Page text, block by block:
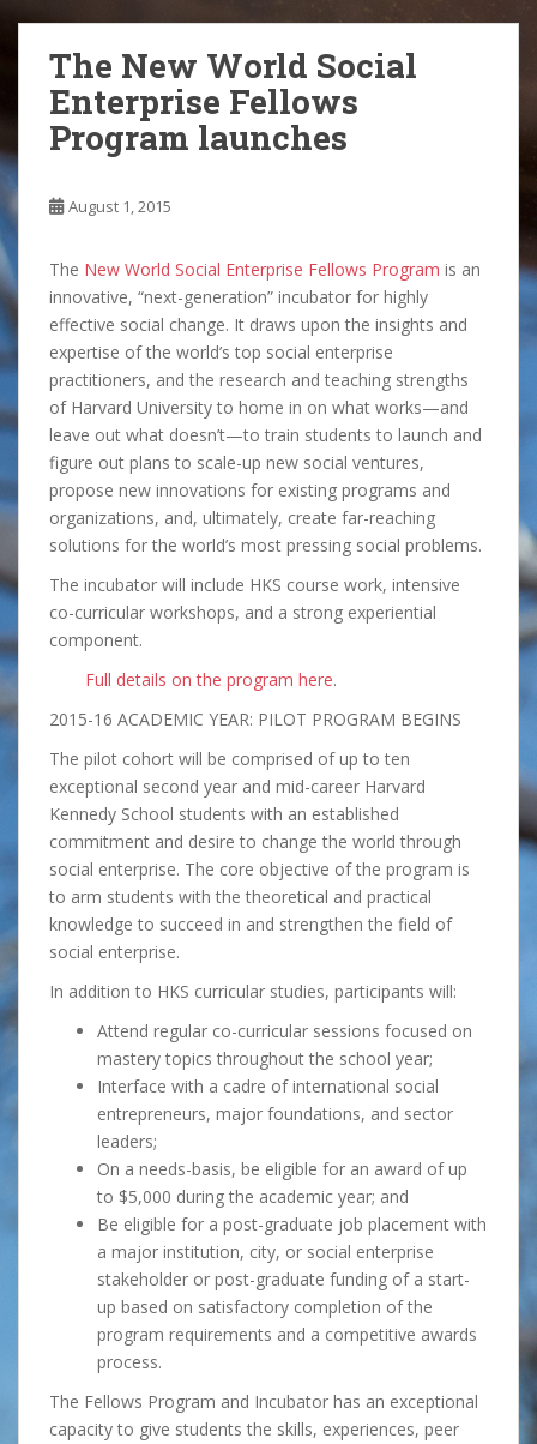
The New World Social
Enterprise Fellows
Program launches
August 1, 2015
The New World Social Enterprise Fellows Program is an
innovative, “next-generation” incubator for highly
effective social change. It draws upon the insights and
expertise of the world’s top social enterprise
practitioners, and the research and teaching strengths
of Harvard University to home in on what works—and
leave out what doesn’t—to train students to launch and
figure out plans to scale-up new social ventures,
propose new innovations for existing programs and
organizations, and, ultimately, create far-reaching
solutions for the world’s most pressing social problems.
The incubator will include HKS course work, intensive
co-curricular workshops, and a strong experiential
component.
Full details on the program here.
2015-16 ACADEMIC YEAR: PILOT PROGRAM BEGINS
The pilot cohort will be comprised of up to ten
exceptional second year and mid-career Harvard
Kennedy School students with an established
commitment and desire to change the world through
social enterprise. The core objective of the program is
to arm students with the theoretical and practical
knowledge to succeed in and strengthen the field of
social enterprise.
In addition to HKS curricular studies, participants will:
Attend regular co-curricular sessions focused on
mastery topics throughout the school year;
Interface with a cadre of international social
entrepreneurs, major foundations, and sector
leaders;
On a needs-basis, be eligible for an award of up
to $5,000 during the academic year; and
Be eligible for a post-graduate job placement with
a major institution, city, or social enterprise
stakeholder or post-graduate funding of a start-
up based on satisfactory completion of the
program requirements and a competitive awards
process.
The Fellows Program and Incubator has an exceptional
capacity to give students the skills, experiences, peer